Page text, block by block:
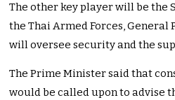
The other key player will be the
the Thai Armed Forces, General
will oversee security and the
The Prime Minister said that
would be called upon to advise